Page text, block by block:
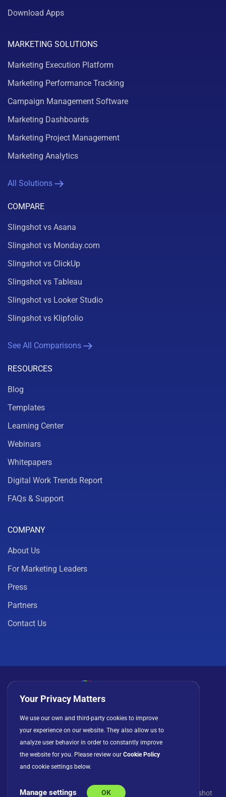
Download Apps
MARKETING SOLUTIONS
Marketing Execution Platform
Marketing Performance Tracking
Campaign Management Software
Marketing Dashboards
Marketing Project Management
Marketing Analytics
All Solutions
COMPARE
Slingshot vs Asana
Slingshot vs Monday.com
Slingshot vs ClickUp
Slingshot vs Tableau
Slingshot vs Looker Studio
Slingshot vs Klipfolio
See All Comparisons
RESOURCES
Blog
Templates
Learning Center
Webinars
Whitepapers
Digital Work Trends Report
FAQs & Support
COMPANY
About Us
For Marketing Leaders
Press
Partners
Contact Us
Privacy Policy Cookies
License Agreement
© Copyright 2026 INFRAGISTICS. All Rights Reserved. Slingshot
Your Privacy Matters
We use our own and third-party cookies to improve
your experience on our website. They also allow us to
analyze user behavior in order to constantly improve
the website for you. Please review our Cookie Policy
and cookie settings below.
Manage settings OK